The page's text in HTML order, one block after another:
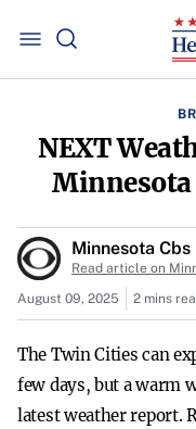
NEXT
Minnesota Cbs
Read article on
August 09, 2025
2 mins
The Twin Cities can
few days, but a warm
latest weather report.